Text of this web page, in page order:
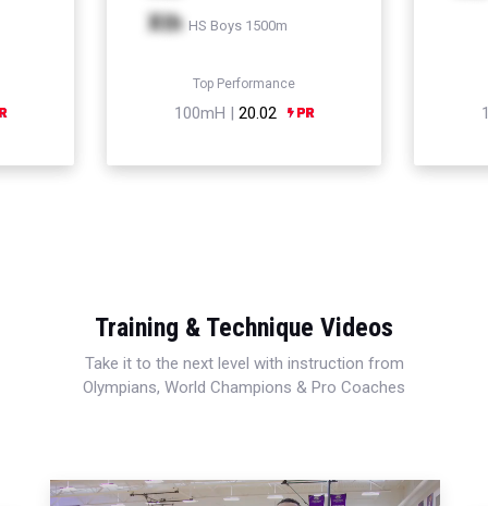
Xth HS Boys 1500m
Top Performance
100mH | 20.02
Training & Technique Videos
Take it to the next level with instruction from
Olympians, World Champions & Pro Coaches